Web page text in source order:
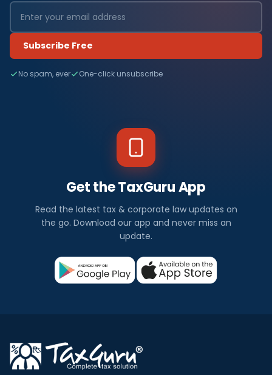
Subscribe Free
No spam, ever One-click unsubscribe
Get the TaxGuru App
Read the latest tax & corporate law updates on
the go. Download our app and never miss an
update.